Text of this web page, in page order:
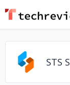
STS